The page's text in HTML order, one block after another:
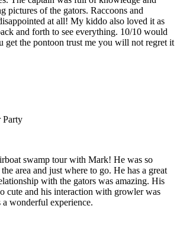
pictures of the gators. Raccoons and
at all! My kiddo also loved it as
and forth to see everything. 10/10 would
get the pontoon trust me you will not regret it
Party
swamp tour with Mark! He was so
area and just where to go. He has a great
with the gators was amazing. His
cute and his interaction with growler was
wonderful experience.